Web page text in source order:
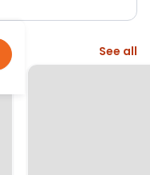
See all